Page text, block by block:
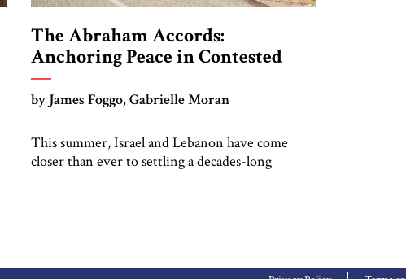
The Abraham Accords:
Anchoring Peace in Contested
Waters
by James Foggo, Gabrielle Moran
This summer, Israel and Lebanon have come
closer than ever to settling a decades-long